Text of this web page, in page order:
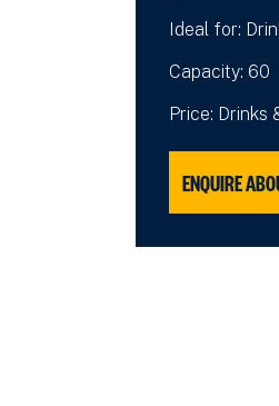
Ideal for:
Capacity: 60
Price: Drinks
ENQUIRE